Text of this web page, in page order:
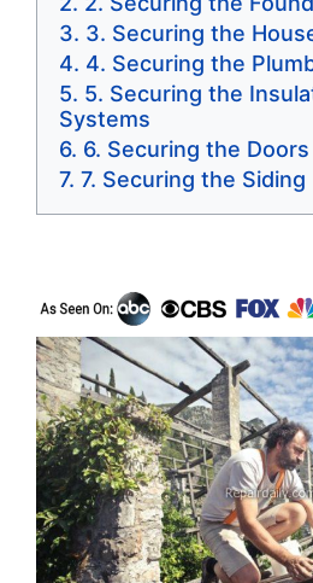
3. Securing the
4. Securing the
5. Securing the
Systems
6. Securing the
7. Securing the Siding